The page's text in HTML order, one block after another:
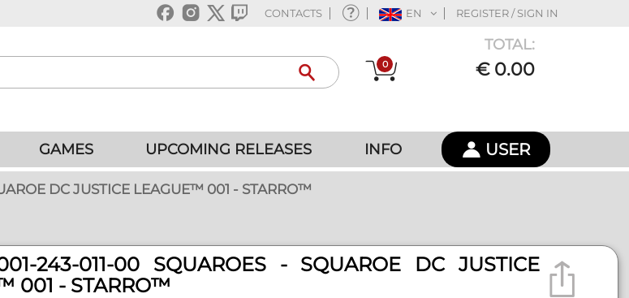
CONTACTS EN REGISTER / SIGN IN
0
TOTAL:
€ 0.00
GAMES UPCOMING RELEASES INFO USER
DC JUSTICE LEAGUE™ 001 - STARRO™
243-011-00 SQUAROES - SQUAROE DC JUSTICE
001 - STARRO™